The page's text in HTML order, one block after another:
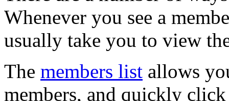
Whenever you see a
usually take you to view
The members list allows
members, and quickly